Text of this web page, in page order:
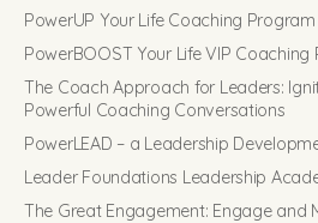
PowerUP Your Life Coaching Program
PowerBOOST Your Life VIP Coaching
The Coach Approach for Leaders:
Powerful Coaching Conversations
PowerLEAD – a Leadership
Leader Foundations Leadership
The Great Engagement: Engage and